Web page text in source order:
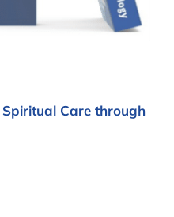
Care through